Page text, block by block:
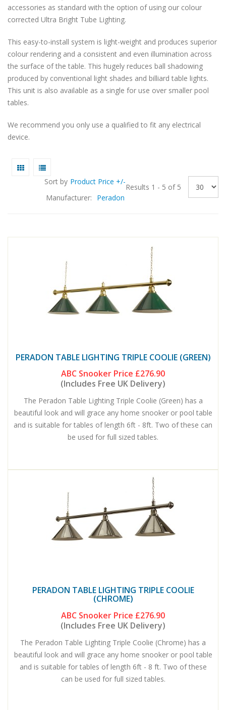
accessories as standard with the option of using our colour
corrected Ultra Bright Tube Lighting.
This easy-to-install system is light-weight and produces superior
colour rendering and a consistent and even illumination across
the surface of the table. This hugely reduces ball shadowing
produced by conventional light shades and billiard table lights.
This unit is also available as a single for use over smaller pool
tables.
We recommend you only use a qualified to fit any electrical
device.
Sort by Product Price +/-
Manufacturer:
Peradon
Results 1 - 5 of 5
PERADON TABLE LIGHTING TRIPLE COOLIE (GREEN)
ABC Snooker Price £276.90
(Includes Free UK Delivery)
The Peradon Table Lighting Triple Coolie (Green) has a
beautiful look and will grace any home snooker or pool table
and is suitable for tables of length 6ft - 8ft. Two of these can
be used for full sized tables.
PERADON TABLE LIGHTING TRIPLE COOLIE
(CHROME)
ABC Snooker Price £276.90
(Includes Free UK Delivery)
The Peradon Table Lighting Triple Coolie (Chrome) has a
beautiful look and will grace any home snooker or pool table
and is suitable for tables of length 6ft - 8 ft. Two of these
can be used for full sized tables.